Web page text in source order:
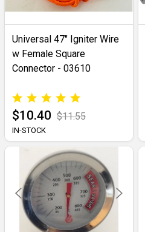
Universal 47" Igniter Wire
w Female Square
Connector - 03610
$10.40 $11.55
IN-STOCK